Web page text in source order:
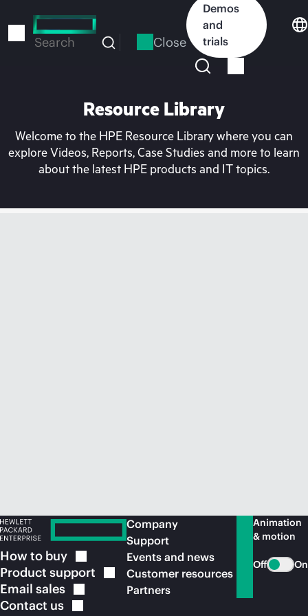
to
Search Close
Demos
and
trials
Resource Library
Welcome to the HPE Resource Library where you can
explore Videos, Reports, Case Studies and more to learn
about the latest HPE products and IT topics.
How to buy
Product support
Email sales
Contact us
Company
Support
Events and news
Customer resources
Partners
Animation
& motion
Off On